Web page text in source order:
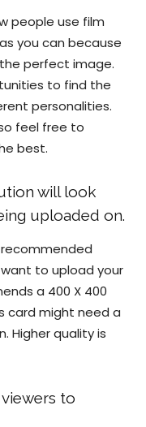
people use film
you can because
perfect image.
to find the
personalities.
feel free to
best.
will look
uploaded on.
to upload your
a 400 X 400
card might need a
Higher quality is
to